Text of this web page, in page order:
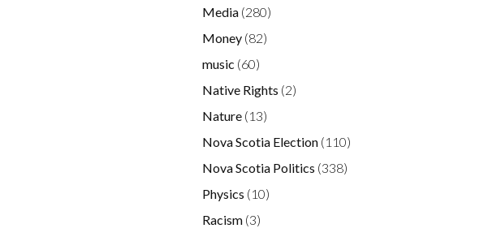
Media (280)
Money (82)
music (60)
Native Rights (2)
Nature (13)
Nova Scotia Election (110)
Nova Scotia Politics (338)
Physics (10)
Racism (3)